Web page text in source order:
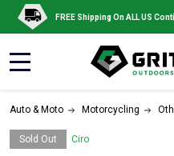
FREE Shipping On ALL US
Auto & Moto Motorcycling
Sold Out Ciro